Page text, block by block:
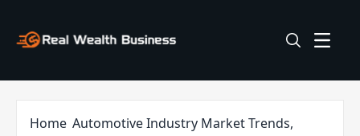
Home Automotive Industry Market Trends,